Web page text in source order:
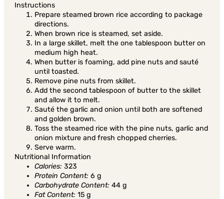
Instructions
Prepare steamed brown rice according to package
directions.
When brown rice is steamed, set aside.
In a large skillet, melt the one tablespoon butter on
medium high heat.
When butter is foaming, add pine nuts and sauté
until toasted.
Remove pine nuts from skillet.
Add the second tablespoon of butter to the skillet
and allow it to melt.
Sauté the garlic and onion until both are softened
and golden brown.
Toss the steamed rice with the pine nuts, garlic and
onion mixture and fresh chopped cherries.
Serve warm.
Nutritional Information
Calories: 323
Protein Content: 6 g
Carbohydrate Content: 44 g
Fat Content: 15 g